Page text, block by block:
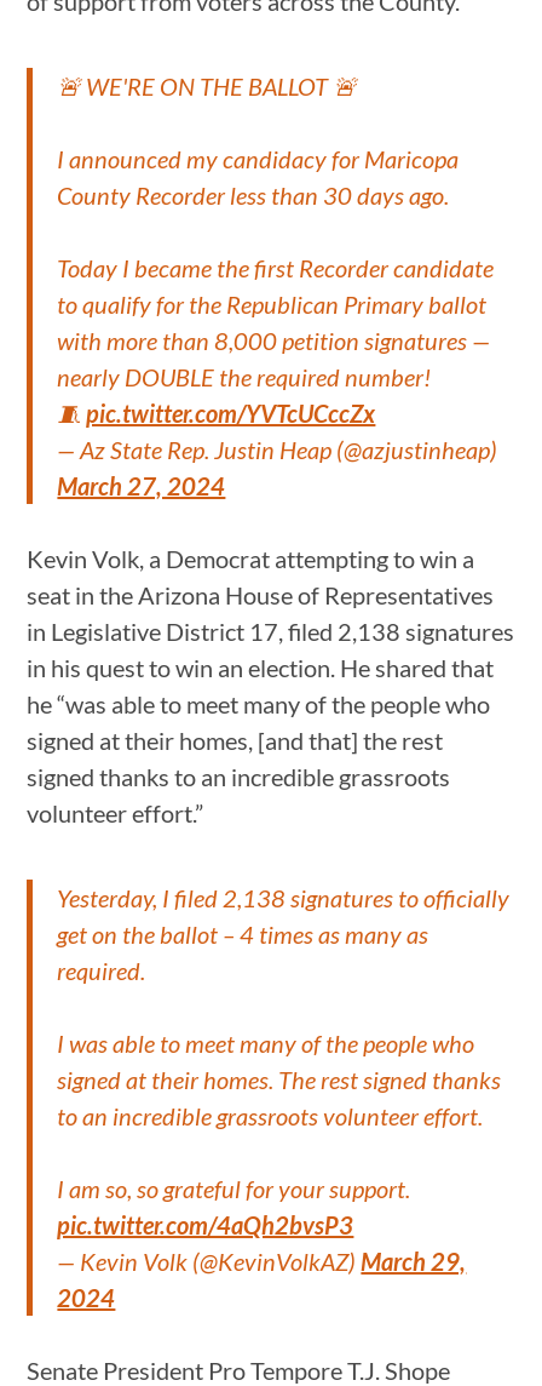
🚨 WE'RE ON THE BALLOT 🚨
I announced my candidacy for Maricopa
County Recorder less than 30 days ago.
Today I became the first Recorder candidate
to qualify for the Republican Primary ballot
with more than 8,000 petition signatures —
nearly DOUBLE the required number!
🧵pic.twitter.com/YVTcUCccZx
— Az State Rep. Justin Heap (@azjustinheap)
March 27, 2024
Kevin Volk, a Democrat attempting to win a
seat in the Arizona House of Representatives
in Legislative District 17, filed 2,138 signatures
in his quest to win an election. He shared that
he “was able to meet many of the people who
signed at their homes, [and that] the rest
signed thanks to an incredible grassroots
volunteer effort.”
Yesterday, I filed 2,138 signatures to officially
get on the ballot – 4 times as many as
required.
I was able to meet many of the people who
signed at their homes. The rest signed thanks
to an incredible grassroots volunteer effort.
I am so, so grateful for your support.
pic.twitter.com/4aQh2bvsP3
— Kevin Volk (@KevinVolkAZ) March 29,
2024
Senate President Pro Tempore T.J. Shope